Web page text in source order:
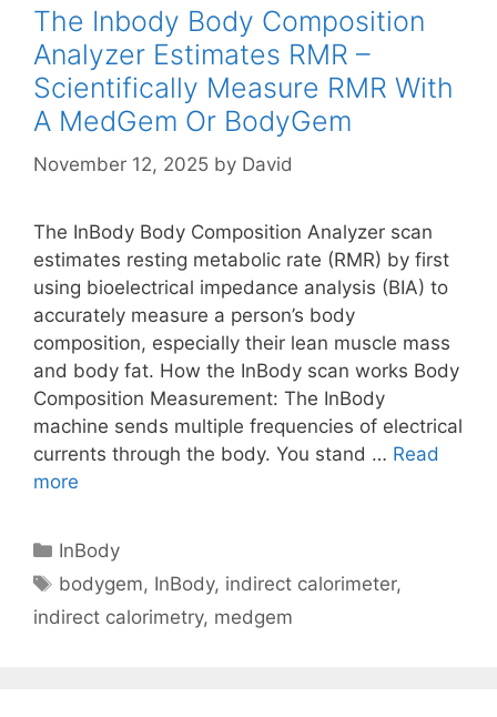
The Inbody Body Composition
Analyzer Estimates RMR –
Scientifically Measure RMR With
A MedGem Or BodyGem
November 12, 2025 by David
The InBody Body Composition Analyzer scan
estimates resting metabolic rate (RMR) by first
using bioelectrical impedance analysis (BIA) to
accurately measure a person’s body
composition, especially their lean muscle mass
and body fat. How the InBody scan works Body
Composition Measurement: The InBody
machine sends multiple frequencies of electrical
currents through the body. You stand … Read
more
Composition
Analyzer
Estimates
Categories
InBody
Tags
bodygem, InBody, indirect calorimeter,
indirect calorimetry, medgem